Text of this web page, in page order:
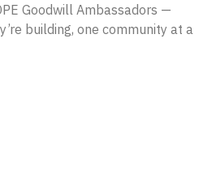
Goodwill Ambassadors —
building, one community at a